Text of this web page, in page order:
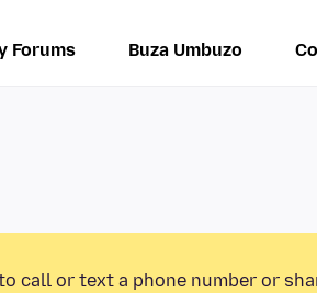
Forums Buza Umbuzo
call or text a phone number or